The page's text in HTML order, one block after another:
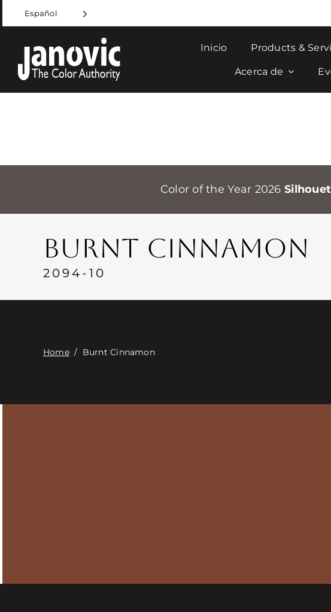
to
content
Español
Inicio Products &
Acerca de
Color of the Year 2026
BURNT CINNAMON
2094-10
Home/ Burnt Cinnamon